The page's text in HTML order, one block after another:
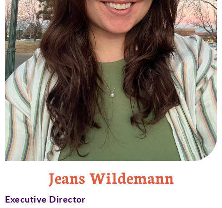
Jeans Wildemann
Executive Director